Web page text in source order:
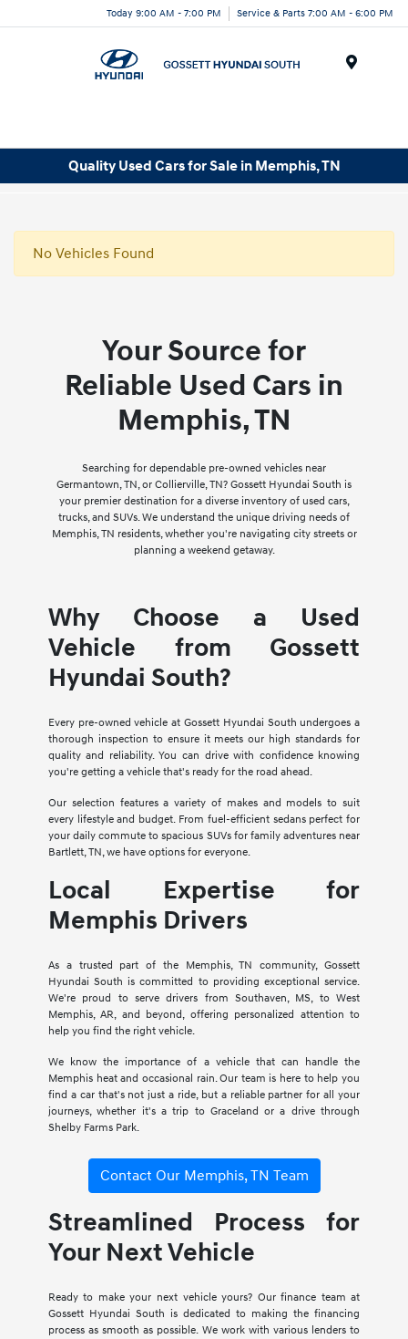
Today 9:00 AM - 7:00 PM Service & Parts 7:00 AM - 6:00 PM
Quality Used Cars for Sale in Memphis, TN
No Vehicles Found
Your Source for
Reliable Used Cars in
Memphis, TN
Searching for dependable pre-owned vehicles near
Germantown, TN, or Collierville, TN? Gossett Hyundai South is
your premier destination for a diverse inventory of used cars,
trucks, and SUVs. We understand the unique driving needs of
Memphis, TN residents, whether you're navigating city streets or
planning a weekend getaway.
Why Choose a Used
Vehicle from Gossett
Hyundai South?
Every pre-owned vehicle at Gossett Hyundai South undergoes a
thorough inspection to ensure it meets our high standards for
quality and reliability. You can drive with confidence knowing
you're getting a vehicle that's ready for the road ahead.
Our selection features a variety of makes and models to suit
every lifestyle and budget. From fuel-efficient sedans perfect for
your daily commute to spacious SUVs for family adventures near
Bartlett, TN, we have options for everyone.
Local Expertise for
Memphis Drivers
As a trusted part of the Memphis, TN community, Gossett
Hyundai South is committed to providing exceptional service.
We're proud to serve drivers from Southaven, MS, to West
Memphis, AR, and beyond, offering personalized attention to
help you find the right vehicle.
We know the importance of a vehicle that can handle the
Memphis heat and occasional rain. Our team is here to help you
find a car that's not just a ride, but a reliable partner for all your
journeys, whether it's a trip to Graceland or a drive through
Shelby Farms Park.
Contact Our Memphis, TN Team
Streamlined Process for
Your Next Vehicle
Ready to make your next vehicle yours? Our finance team at
Gossett Hyundai South is dedicated to making the financing
process as smooth as possible. We work with various lenders to